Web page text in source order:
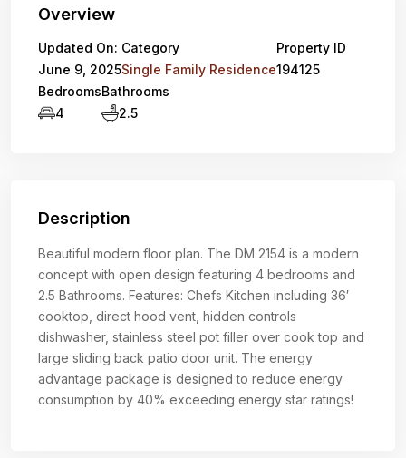
Overview
Updated On:
June 9, 2025
Category
Single Family Residence
Property ID
194125
Bedrooms
4
Bathrooms
2.5
Description
Beautiful modern floor plan. The DM 2154 is a modern
concept with open design featuring 4 bedrooms and
2.5 Bathrooms. Features: Chefs Kitchen including 36′
cooktop, direct hood vent, hidden controls
dishwasher, stainless steel pot filler over cook top and
large sliding back patio door unit. The energy
advantage package is designed to reduce energy
consumption by 40% exceeding energy star ratings!